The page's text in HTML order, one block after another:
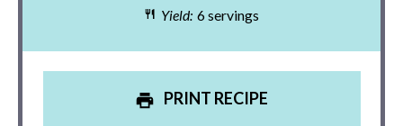
Yield: 6 servings
PRINT RECIPE